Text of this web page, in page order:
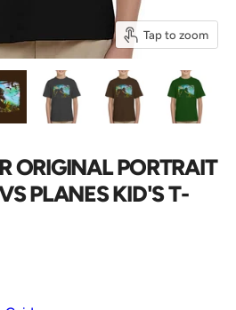
Tap to zoom
ORIGINAL PORTRAIT
PLANES KID'S T-